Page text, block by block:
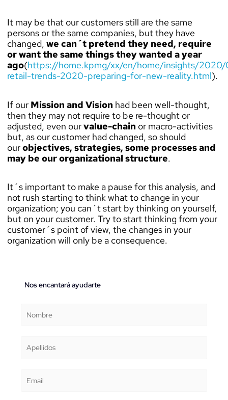
It may be that our customers still are the same
persons or the same companies, but they have
changed, we can´t pretend they need, require
or want the same things they wanted a year
ago(https://home.kpmg/xx/en/home/insights/
retail-trends-2020-preparing-for-new-reality.html).
If our Mission and Vision had been well-thought,
then they may not require to be re-thought or
adjusted, even ourvalue-chain or macro-activities
but, as our customer had changed, so should
ourobjectives, strategies, some processes and
may be our organizational structure.
It´s important to make a pause for this analysis, and
not rush starting to think what to change in your
organization; you can´t start by thinking on yourself,
but on your customer. Try to start thinking from your
customer´s point of view, the changes in your
organization will only be a consequence.
Nos encantará ayudarte